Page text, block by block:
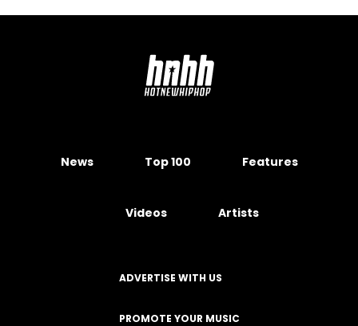
News Top 100 Features
Videos Artists
ADVERTISE WITH US
PROMOTE YOUR MUSIC